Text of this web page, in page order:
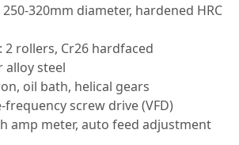
250-320mm diameter, hardened HRC
2 rollers, Cr26 hardfaced
alloy steel
oil bath, helical gears
frequency screw drive (VFD)
amp meter, auto feed adjustment